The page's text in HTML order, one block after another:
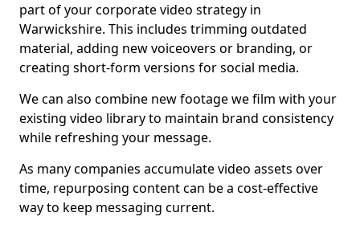
part of your corporate video strategy in
Warwickshire. This includes trimming outdated
material, adding new voiceovers or branding, or
creating short-form versions for social media.
We can also combine new footage we film with your
existing video library to maintain brand consistency
while refreshing your message.
As many companies accumulate video assets over
time, repurposing content can be a cost-effective
way to keep messaging current.